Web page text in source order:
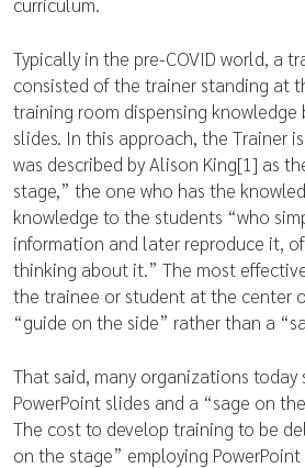
Typically in the pre-COVID world, a
consisted of the trainer standing at
training room dispensing knowledge
slides. In this approach, the Trainer
was described by Alison King[1] as
stage,” the one who has the
knowledge to the students “who
information and later reproduce it,
thinking about it.” The most
the trainee or student at the center
“guide on the side” rather than a
That said, many organizations
PowerPoint slides and a “sage on
The cost to develop training to be
on the stage” employing